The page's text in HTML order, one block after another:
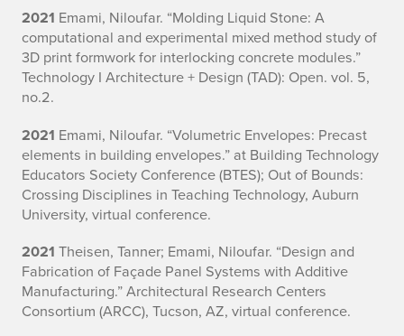
2021 Emami, Niloufar. “Molding Liquid Stone: A
computational and experimental mixed method study of
3D print formwork for interlocking concrete modules.”
Technology I Architecture + Design (TAD): Open. vol. 5,
no.2.
2021 Emami, Niloufar. “Volumetric Envelopes: Precast
elements in building envelopes.” at Building Technology
Educators Society Conference (BTES); Out of Bounds:
Crossing Disciplines in Teaching Technology, Auburn
University, virtual conference.
2021 Theisen, Tanner; Emami, Niloufar. “Design and
Fabrication of Façade Panel Systems with Additive
Manufacturing.” Architectural Research Centers
Consortium (ARCC), Tucson, AZ, virtual conference.